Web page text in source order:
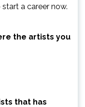
a career now.
the artists you
that has